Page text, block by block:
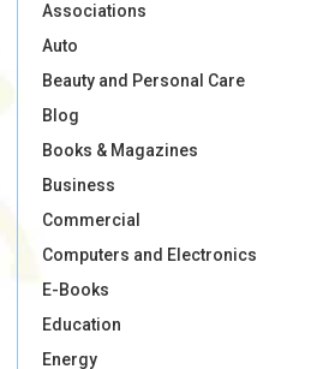
Associations
Auto
Beauty and Personal Care
Blog
Books & Magazines
Business
Commercial
Computers and Electronics
E-Books
Education
Energy